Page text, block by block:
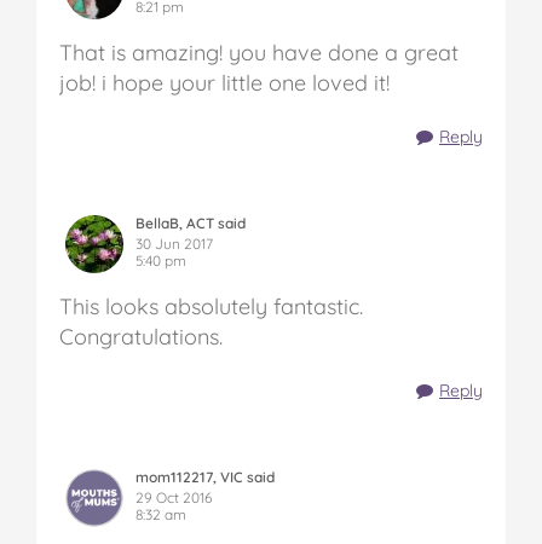
8:21 pm
That is amazing! you have done a great
job! i hope your little one loved it!
Reply
BellaB, ACT said
30 Jun 2017
5:40 pm
This looks absolutely fantastic.
Congratulations.
Reply
mom112217, VIC said
29 Oct 2016
8:32 am